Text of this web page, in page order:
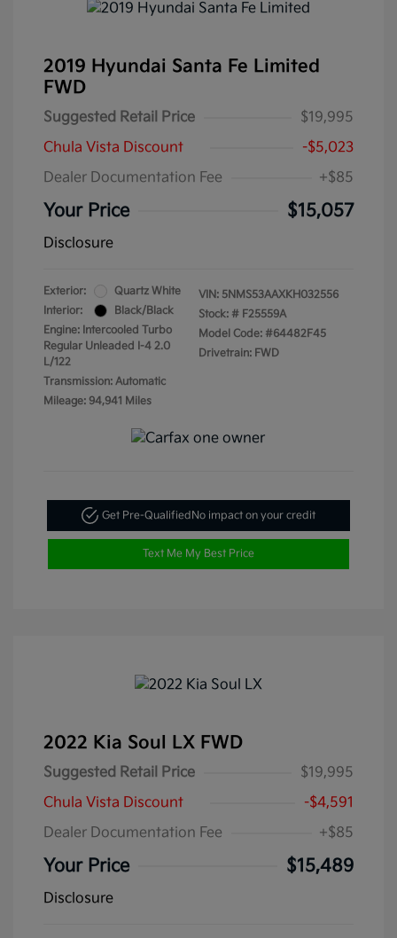
2019 Hyundai Santa Fe Limited
FWD
Suggested Retail Price
$19,995
Chula Vista Discount
-$5,023
Dealer Documentation Fee
+$85
Your Price $15,057
Disclosure
Exterior:
Quartz White
Interior:
Black/Black
Engine: Intercooled Turbo
Regular Unleaded I-4 2.0
L/122
Transmission: Automatic
Mileage: 94,941 Miles
VIN: 5NMS53AAXKH032556
Stock: # F25559A
Model Code: #64482F45
Drivetrain: FWD
Get Pre-QualifiedNo impact on your credit
Text Me My Best Price
2022 Kia Soul LX FWD
Suggested Retail Price
$19,995
Chula Vista Discount
-$4,591
Dealer Documentation Fee
+$85
Your Price $15,489
Disclosure